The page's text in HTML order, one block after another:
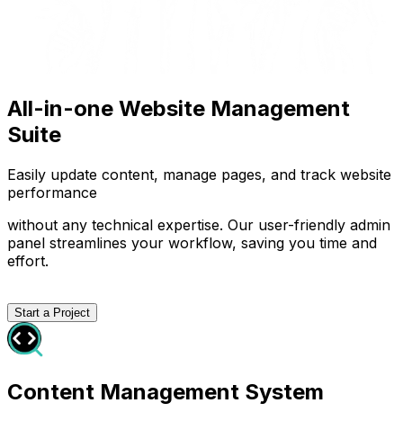
All-in-one Website Management
Suite
Easily update content, manage pages, and track website
performance
without any technical expertise. Our user-friendly admin
panel streamlines your workflow, saving you time and
effort.
Start a Project
Content Management System